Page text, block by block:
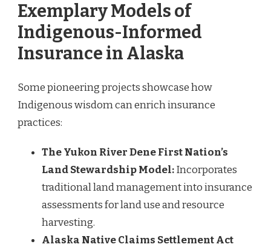
Exemplary Models of
Indigenous-Informed
Insurance in Alaska
Some pioneering projects showcase how
Indigenous wisdom can enrich insurance
practices:
The Yukon River Dene First Nation’s
Land Stewardship Model:Incorporates
traditional land management into insurance
assessments for land use and resource
harvesting.
Alaska Native Claims Settlement Act